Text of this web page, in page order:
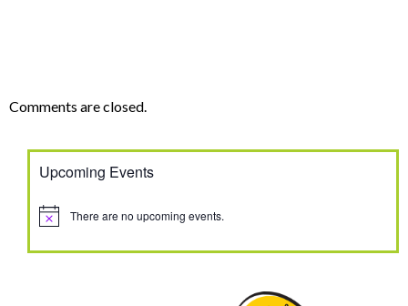
Comments are closed.
Upcoming Events
Notice There are no upcoming events.